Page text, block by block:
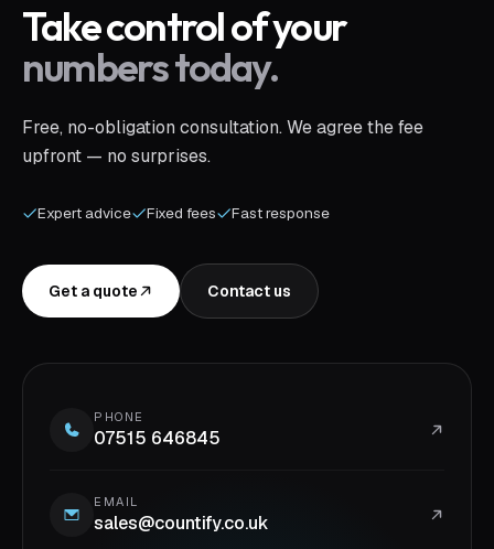
Take control of your
numbers today.
Free, no-obligation consultation. We agree the fee
upfront — no surprises.
Expert advice Fixed fees Fast response
Get a quote Contact us
PHONE
07515 646845
EMAIL
sales@countify.co.uk